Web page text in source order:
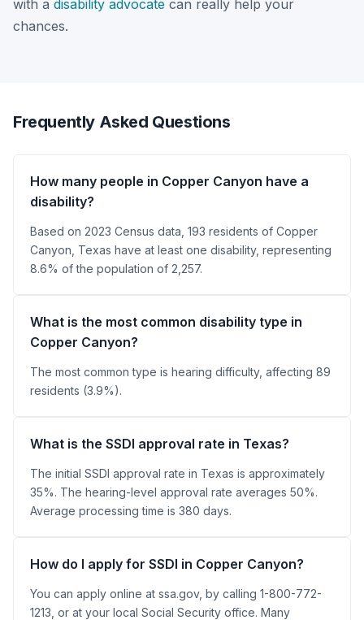
with a disability advocate can really help your
chances.
Frequently Asked Questions
How many people in Copper Canyon have a
disability?
Based on 2023 Census data, 193 residents of Copper
Canyon, Texas have at least one disability, representing
8.6% of the population of 2,257.
What is the most common disability type in
Copper Canyon?
The most common type is hearing difficulty, affecting 89
residents (3.9%).
What is the SSDI approval rate in Texas?
The initial SSDI approval rate in Texas is approximately
35%. The hearing-level approval rate averages 50%.
Average processing time is 380 days.
How do I apply for SSDI in Copper Canyon?
You can apply online at ssa.gov, by calling 1-800-772-
1213, or at your local Social Security office. Many